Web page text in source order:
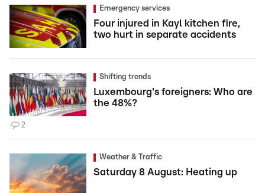
Emergency services
Four injured in Kayl kitchen fire,
two hurt in separate accidents
Shifting trends
Luxembourg's foreigners: Who are
the 48%?
2
Weather & Traffic
Saturday 8 August: Heating up